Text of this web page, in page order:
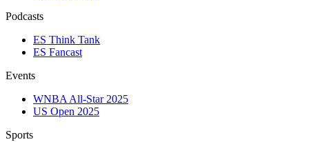
Podcasts
ES Think Tank
ES Fancast
Events
WNBA All-Star 2025
US Open 2025
Sports